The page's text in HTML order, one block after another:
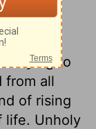
dying to
from all
of rising
life. Unholy